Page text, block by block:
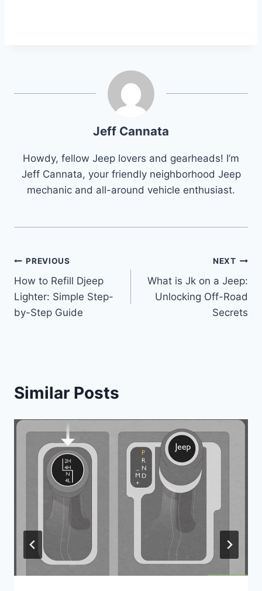
Jeff Cannata
Howdy, fellow Jeep lovers and gearheads! I’m
Jeff Cannata, your friendly neighborhood Jeep
mechanic and all-around vehicle enthusiast.
Post
navigation
PREVIOUS
How to Refill Djeep
Lighter: Simple Step-
by-Step Guide
NEXT
What is Jk on a Jeep:
Unlocking Off-Road
Secrets
Similar Posts